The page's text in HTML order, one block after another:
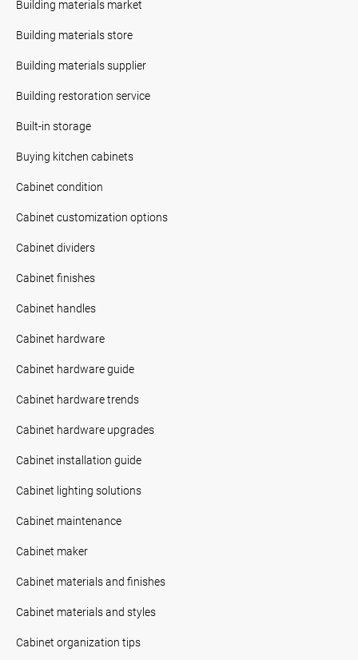
Building materials market
Building materials store
Building materials supplier
Building restoration service
Built-in storage
Buying kitchen cabinets
Cabinet condition
Cabinet customization options
Cabinet dividers
Cabinet finishes
Cabinet handles
Cabinet hardware
Cabinet hardware guide
Cabinet hardware trends
Cabinet hardware upgrades
Cabinet installation guide
Cabinet lighting solutions
Cabinet maintenance
Cabinet maker
Cabinet materials and finishes
Cabinet materials and styles
Cabinet organization tips